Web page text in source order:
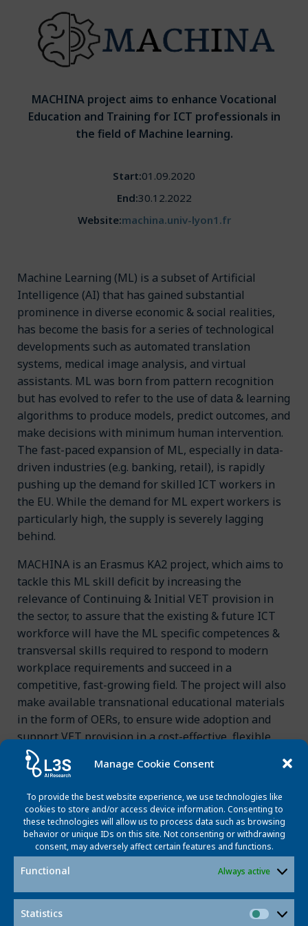
Manage Cookie Consent
To provide the best website experience, we use technologies like
cookies to store and/or access device information. Consenting to
these technologies will allow us to process data such as browsing
behavior or unique IDs on this site. Not consenting or withdrawing
consent, may adversely affect certain features and functions.
Functional Always active
Statistics
MACHINA project aims to enhance Vocational
Education and Training for ICT professionals in
the field of Machine learning.
Start:01.09.2020
End:30.12.2022
Website:machina.univ-lyon1.fr
Machine Learning (ML) is a subset of Artificial
Intelligence (AI) that has gained substantial
prominence in diverse economic & social realities,
has become the basis for a series of technological
developments such as automated translation
systems, medical image analysis, and virtual
assistants. ML was born from pattern recognition
but has evolved to refer to the use of data & learning
algorithms to produce models, predict outcomes, and
make decisions with minimum human intervention.
The fast-paced expansion of ML, especially in data-
driven industries (e.g. banking, retail), is rapidly
pushing up the demand for skilled ICT workers in
the EU. While the demand for ML expert workers is
particularly high, the supply is severely lagging
behind.
MACHINA is an Erasmus KA2 project, which aims to
tackle this ML skill deficit by increasing the
relevance of Continuing & Initial VET provision in
the sector, to assure that the existing & future ICT
workforce will have the ML specific competences &
transversal skills required to respond to modern
workplace requirements and succeed in a
competitive, fast-growing field. The project will also
make available transnational educational materials
in the form of OERs, to ensure wide adoption and
support VET provision in a cost-effective, flexible
way.
Funding program
Project partners